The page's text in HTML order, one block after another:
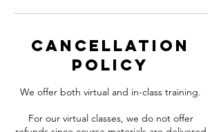
Cancellation
Policy
We offer both virtual and in-class training.
For our virtual classes, we do not offer